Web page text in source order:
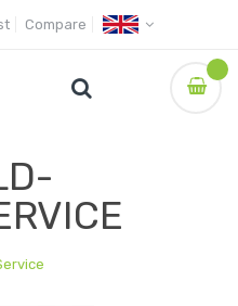
Compare